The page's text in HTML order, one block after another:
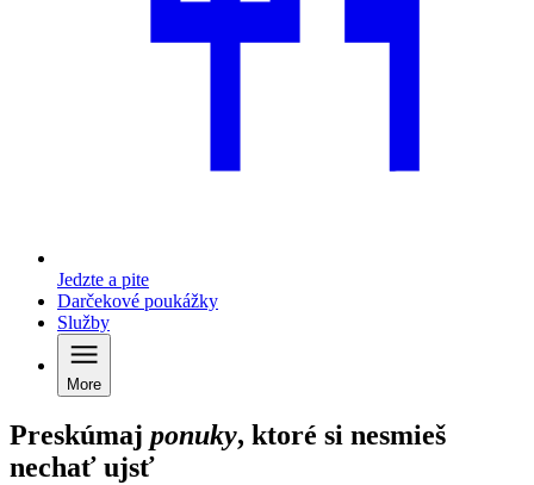
Jedzte a pite
Darčekové poukážky
Služby
More
Preskúmaj ponuky, ktoré si nesmieš
nechať ujsť